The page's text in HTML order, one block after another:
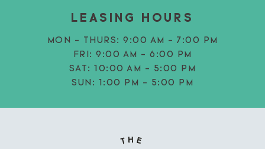
LEASING HOURS
MON - THURS: 9:00 AM - 7:00 PM
FRI: 9:00 AM - 6:00 PM
SAT: 10:00 AM - 5:00 PM
SUN: 1:00 PM - 5:00 PM